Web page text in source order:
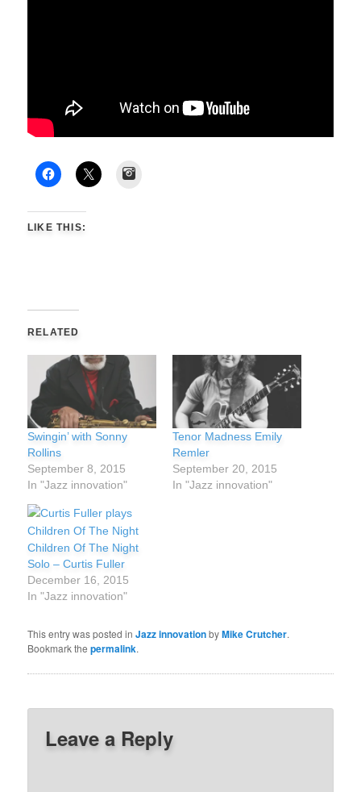
LIKE THIS:
RELATED
Swingin’ with Sonny
Rollins
September 8, 2015
In "Jazz innovation"
Tenor Madness Emily
Remler
September 20, 2015
In "Jazz innovation"
Children Of The Night
Solo – Curtis Fuller
December 16, 2015
In "Jazz innovation"
This entry was posted inJazz innovationbyMike Crutcher.
Bookmark thepermalink.
Leave a Reply